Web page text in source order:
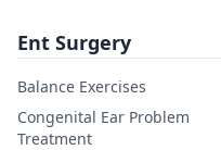
Ent Surgery
Balance Exercises
Congenital Ear Problem
Treatment